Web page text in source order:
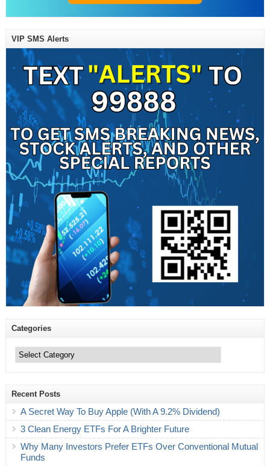
VIP SMS Alerts
Categories
Recent Posts
A Secret Way To Buy Apple (With A 9.2% Dividend)
3 Clean Energy ETFs For A Brighter Future
Why Many Investors Prefer ETFs Over Conventional Mutual
Funds